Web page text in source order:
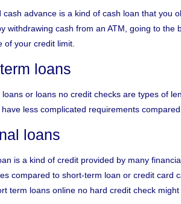
cash advance is a kind of cash loan that you
withdrawing cash from an ATM, going to
of your credit limit.
loans
loans or loans no credit checksare types of
less complicated requirements
loans
is a kind of credit provided by many
compared to short-term loan or credit card
term loans online no hard credit check